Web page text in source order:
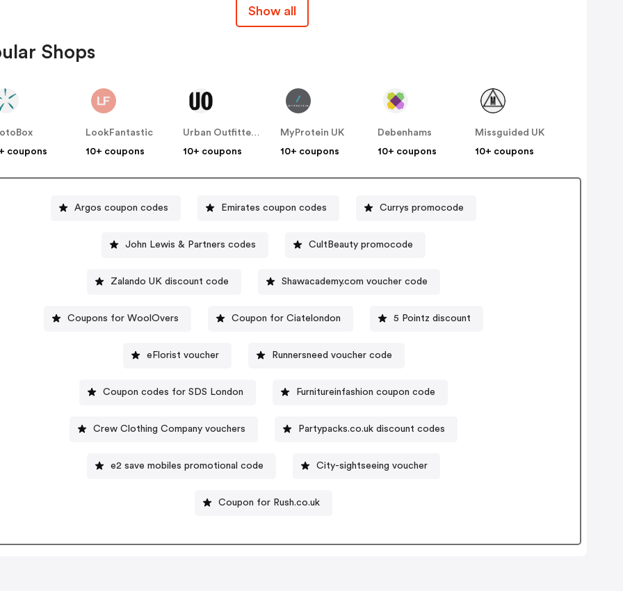
Show all
Shops
coupons
LookFantastic
10+ coupons
Urban Outfitters UK
10+ coupons
MyProtein UK
10+ coupons
Debenhams
10+ coupons
Missguided UK
10+ coupons
Argos coupon codes Emirates coupon codes Currys promocode
John Lewis & Partners codes CultBeauty promocode
Zalando UK discount code Shawacademy.com voucher code
Coupons for WoolOvers Coupon for Ciatelondon 5 Pointz discount
eFlorist voucher Runnersneed voucher code
Coupon codes for SDS London Furnitureinfashion coupon code
Crew Clothing Company vouchers Partypacks.co.uk discount codes
e2 save mobiles promotional code City-sightseeing voucher
Coupon for Rush.co.uk